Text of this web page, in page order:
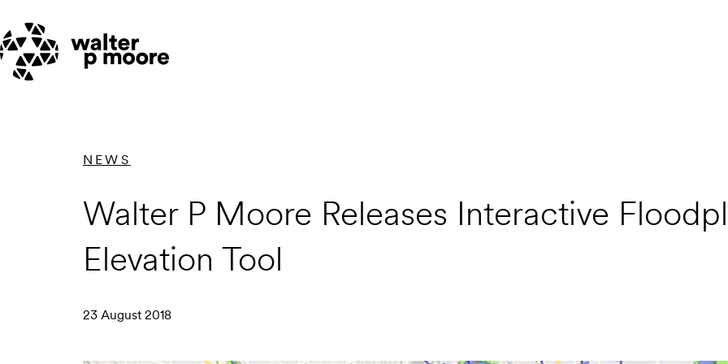
content
NEWS
Walter P Moore Releases Interactive
Elevation Tool
23 August 2018